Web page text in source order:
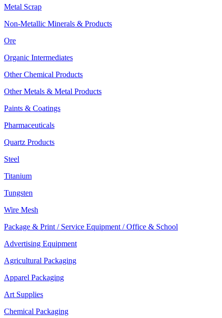
Metal Scrap
Non-Metallic Minerals & Products
Ore
Organic Intermediates
Other Chemical Products
Other Metals & Metal Products
Paints & Coatings
Pharmaceuticals
Quartz Products
Steel
Titanium
Tungsten
Wire Mesh
Package & Print / Service Equipment / Office & School
Advertising Equipment
Agricultural Packaging
Apparel Packaging
Art Supplies
Chemical Packaging